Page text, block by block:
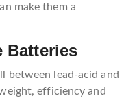
make them a
Batteries
between lead-acid and
efficiency and